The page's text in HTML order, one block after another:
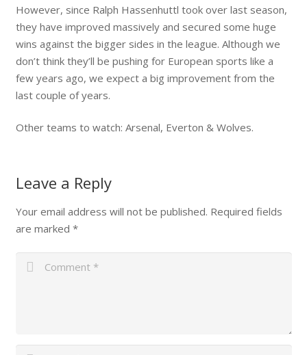
However, since Ralph Hassenhuttl took over last season,
they have improved massively and secured some huge
wins against the bigger sides in the league. Although we
don’t think they’ll be pushing for European sports like a
few years ago, we expect a big improvement from the
last couple of years.
Other teams to watch: Arsenal, Everton & Wolves.
Leave a Reply
Your email address will not be published. Required fields
are marked *